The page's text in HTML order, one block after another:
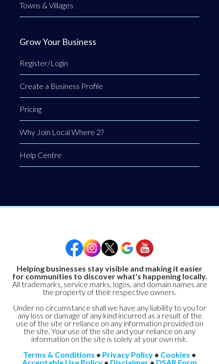
Towns & Villages
Grow Your Business
Register/Login
Create a Business Profile
Pricing
Why Join Local Where 2?
Help Centre
Helping businesses stay visible and making it easier
for communities to discover what's happening locally.
All trademarks, service marks, logos, and domain names are
the property of their respective owners.
Under no circumstance shall we have any liability to you for
any loss or damage of any kind incurred as a result of the
use of the site or reliance on any information provided on
the site. Your use of the site and your reliance on any
information on the site is solely at your own risk.
Terms & Conditions • Privacy Policy • Cookies •